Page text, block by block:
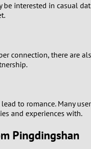
be interested in casual
connection, there are
to romance. Many
and experiences with.
Pingdingshan